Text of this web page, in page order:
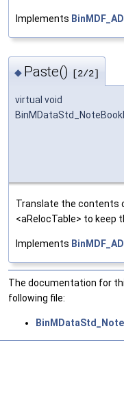
Implements
◆ Paste() [2/2]
virtual void
Translate the contents
<aRelocTable> to keep
Implements
The documentation for
following file: